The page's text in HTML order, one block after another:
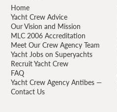
Home
Yacht Crew Advice
Our Vision and Mission
MLC 2006 Accreditation
Meet Our Crew Agency Team
Yacht Jobs on Superyachts
Recruit Yacht Crew
FAQ
Yacht Crew Agency Antibes —
Contact Us